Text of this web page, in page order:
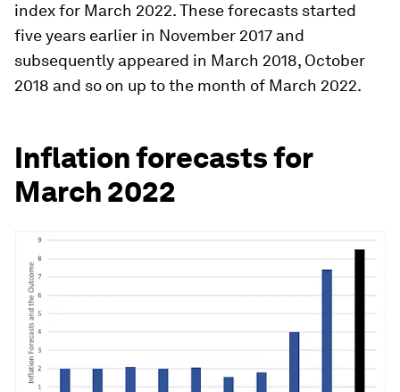
index for March 2022. These forecasts started
five years earlier in November 2017 and
subsequently appeared in March 2018, October
2018 and so on up to the month of March 2022.
Inflation forecasts for
March 2022